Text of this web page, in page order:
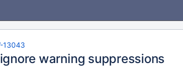
13043
warning suppressions